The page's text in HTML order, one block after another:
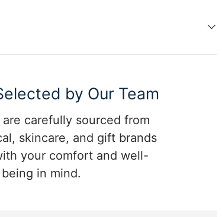
by Our Team
carefully sourced from
skincare, and gift brands
your comfort and well-
being in mind.